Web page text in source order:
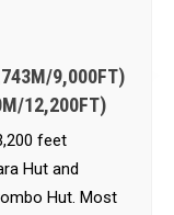
9,000FT)
12,200FT)
feet
Hut and
Hut. Most